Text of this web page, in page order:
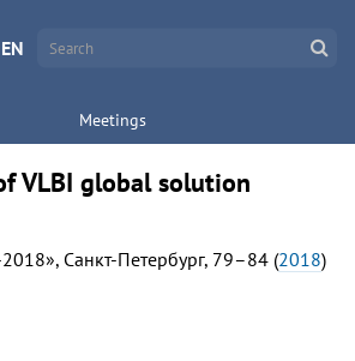
EN
Meetings
VLBI global solution
Санкт-Петербург, 79–84 (2018)